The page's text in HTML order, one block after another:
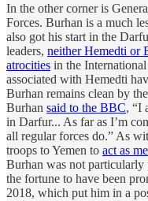
In the other corner is
Forces. Burhan is a much
also got his start in the
leaders, neither Hemedti or
atrocities in the
associated with Hemedti
Burhan remains clean by
Burhan said to the BBC, “I
in Darfur... As far as I’m
all regular forces do.” As
troops to Yemen to act as
Burhan was not
the fortune to have been
2018, which put him in a